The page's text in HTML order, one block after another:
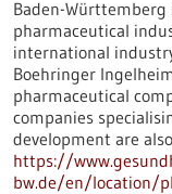
Baden-
pharmaceutical
international
Boehringer
pharmaceutical
companies
development are
https://
bw.de/en/location/